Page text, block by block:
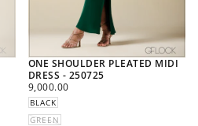
ONE SHOULDER PLEATED MIDI
DRESS - 250725
REGULAR
PRICE
9,000.00
BLACK
GREEN